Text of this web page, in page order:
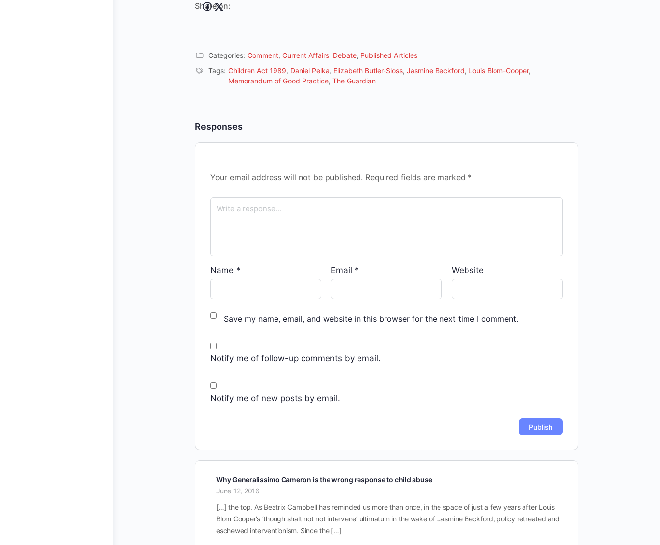
Share on:
Categories: Comment, Current Affairs, Debate, Published Articles
Tags: Children Act 1989, Daniel Pelka, Elizabeth Butler-Sloss, Jasmine Beckford, Louis Blom-Cooper,
Memorandum of Good Practice, The Guardian
Responses
Your email address will not be published. Required fields are marked *
Name * Email * Website
Save my name, email, and website in this browser for the next time I comment.
Notify me of follow-up comments by email.
Notify me of new posts by email.
Why Generalissimo Cameron is the wrong response to child abuse
June 12, 2016
[…] the top. As Beatrix Campbell has reminded us more than once, in the space of just a few years after Louis
Blom Cooper’s ‘though shalt not not intervene’ ultimatum in the wake of Jasmine Beckford, policy retreated and
eschewed interventionism. Since the […]